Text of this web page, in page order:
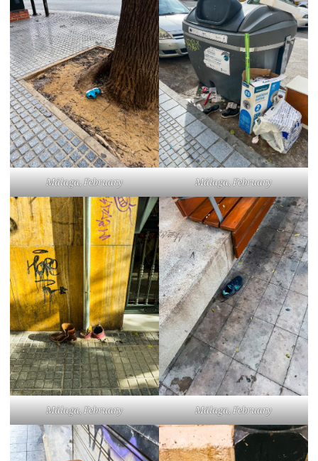
Málaga, February Málaga, February
Málaga, February Málaga, February